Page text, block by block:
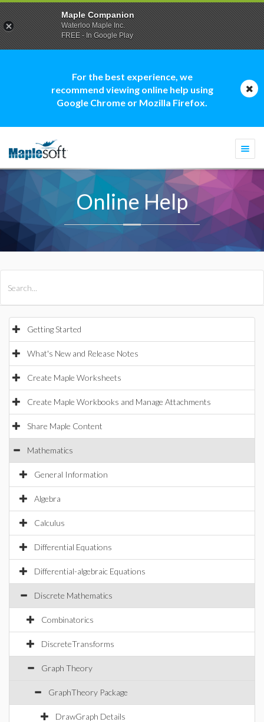
For the best experience, we
recommend viewing online help using
Google Chrome or Mozilla Firefox.
Online Help
Getting Started
What's New and Release Notes
Create Maple Worksheets
Create Maple Workbooks and Manage Attachments
Share Maple Content
Mathematics
General Information
Algebra
Calculus
Differential Equations
Differential-algebraic Equations
Discrete Mathematics
Combinatorics
DiscreteTransforms
Graph Theory
GraphTheory Package
DrawGraph Details
Maple Companion
Waterloo Maple Inc.
FREE - In Google Play